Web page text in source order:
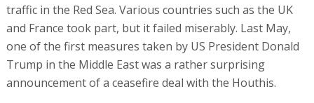
traffic in the Red Sea. Various countries such as the UK
and France took part, but it failed miserably. Last May,
one of the first measures taken by US President Donald
Trump in the Middle East was a rather surprising
announcement of a ceasefire deal with the Houthis.